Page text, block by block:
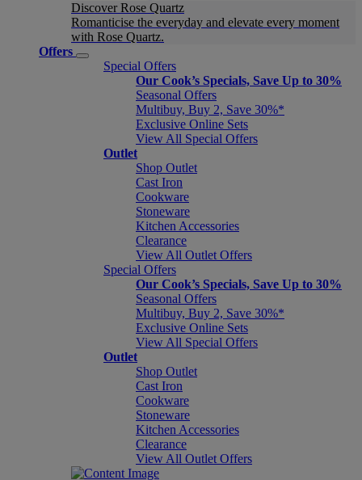
Discover Rose Quartz
Romanticise the everyday and elevate every moment
with Rose Quartz.
Offers
Special Offers
Our Cook’s Specials, Save Up to 30%
Seasonal Offers
Multibuy, Buy 2, Save 30%*
Exclusive Online Sets
View All Special Offers
Outlet
Shop Outlet
Cast Iron
Cookware
Stoneware
Kitchen Accessories
Clearance
View All Outlet Offers
Special Offers
Our Cook’s Specials, Save Up to 30%
Seasonal Offers
Multibuy, Buy 2, Save 30%*
Exclusive Online Sets
View All Special Offers
Outlet
Shop Outlet
Cast Iron
Cookware
Stoneware
Kitchen Accessories
Clearance
View All Outlet Offers